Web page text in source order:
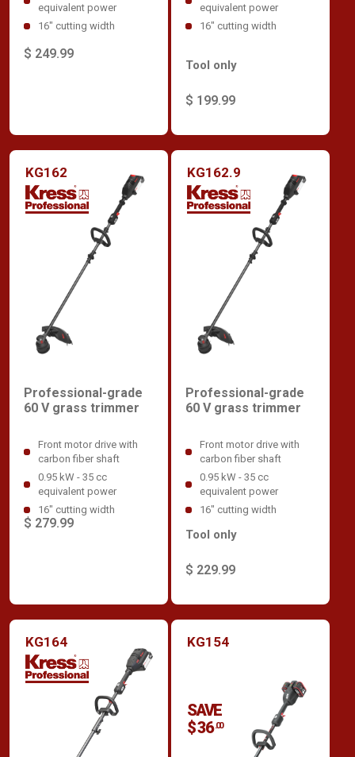
equivalent power
16" cutting width
$ 249.99
equivalent power
16" cutting width
$ 199.99
Tool only
KG162
Professional-grade
60 V grass trimmer
Front motor drive with
carbon fiber shaft
0.95 kW - 35 cc
equivalent power
16" cutting width
$ 279.99
KG162.9
Professional-grade
60 V grass trimmer
Front motor drive with
carbon fiber shaft
0.95 kW - 35 cc
equivalent power
16" cutting width
$ 229.99
Tool only
KG164 KG154
SAVE
$ 36 .00